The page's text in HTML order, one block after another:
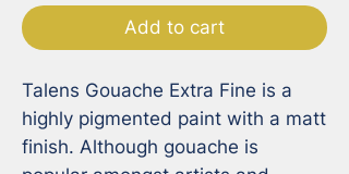
Add to cart
Talens Gouache Extra Fine is a
highly pigmented paint with a matt
finish. Although gouache is